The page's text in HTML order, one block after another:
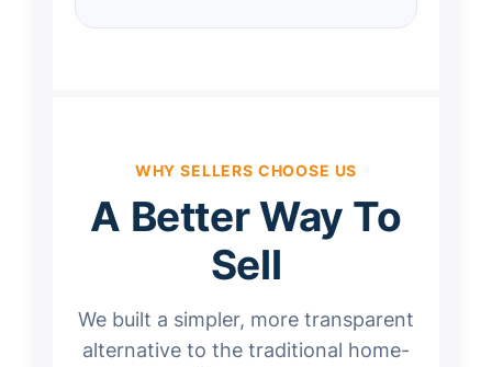
WHY SELLERS CHOOSE US
A Better Way To
Sell
We built a simpler, more transparent
alternative to the traditional home-